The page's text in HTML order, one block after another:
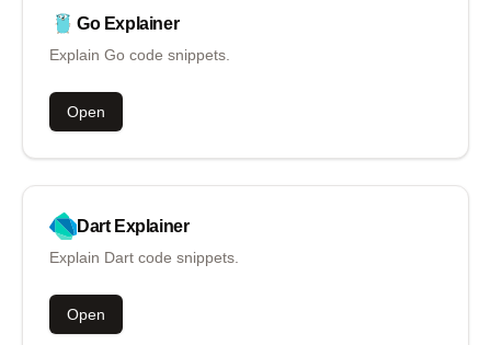
Go Explainer
Explain Go code snippets.
Open
Dart Explainer
Explain Dart code snippets.
Open